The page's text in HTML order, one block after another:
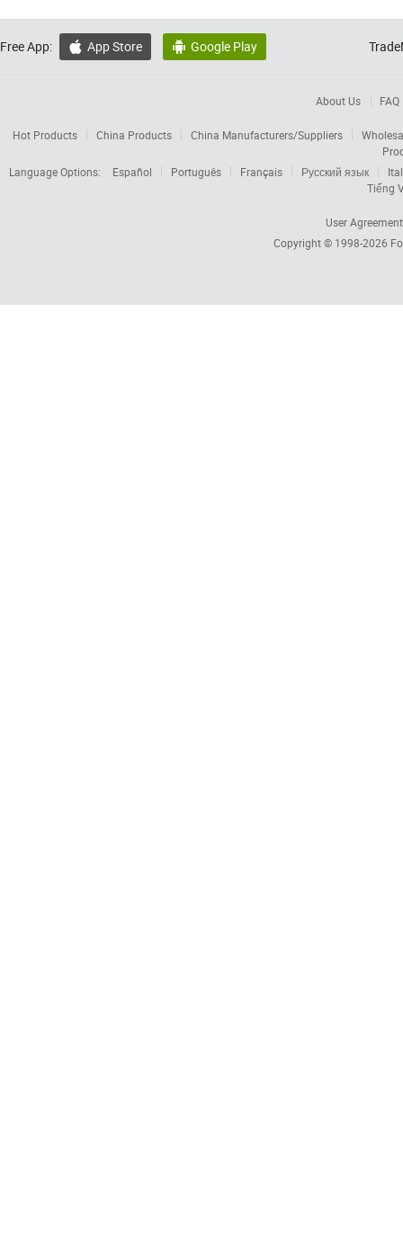
Free App:  App Store  Google Play
About Us FAQ
Hot Products China Products China Manufacturers/Suppliers
Language Options:
Español Português Français Русский язык
Tiếng
User Agreement
Copyright © 1998-2026